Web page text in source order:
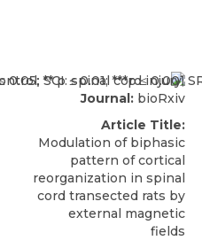
Journal: bioRxiv
Article Title:
Modulation of biphasic
pattern of cortical
reorganization in spinal
cord transected rats by
external magnetic
fields